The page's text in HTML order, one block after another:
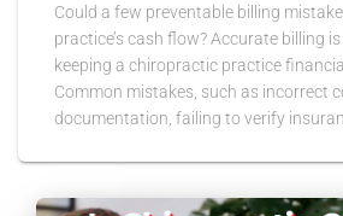
Could a few preventable billing
practice’s cash flow? Accurate billing
keeping a chiropractic practice
Common mistakes, such as incorrect
documentation, failing to verify